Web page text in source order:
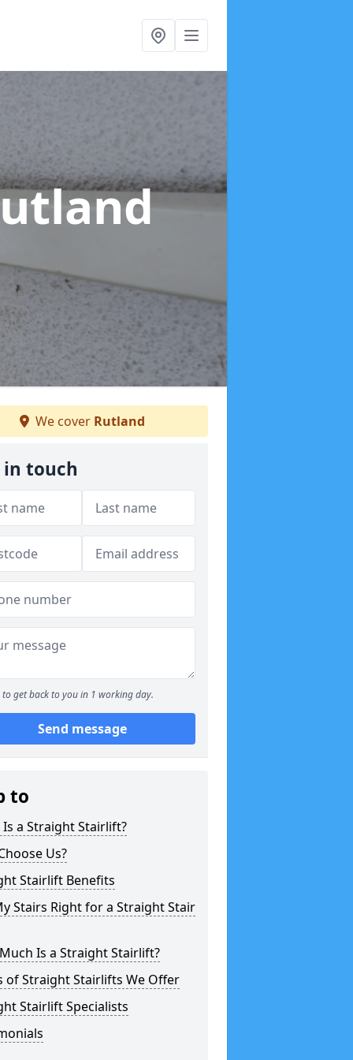
We cover Rutland
in touch
to get back to you in 1 working day.
Send message
to
a Straight Stairlift?
Us?
Stairlift Benefits
Stairs Right for a Straight Stair
Is a Straight Stairlift?
of Straight Stairlifts We Offer
Stairlift Specialists